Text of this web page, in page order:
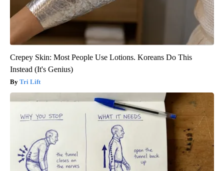
Crepey Skin: Most People Use Lotions. Koreans Do This
Instead (It's Genius)
Tri Lift